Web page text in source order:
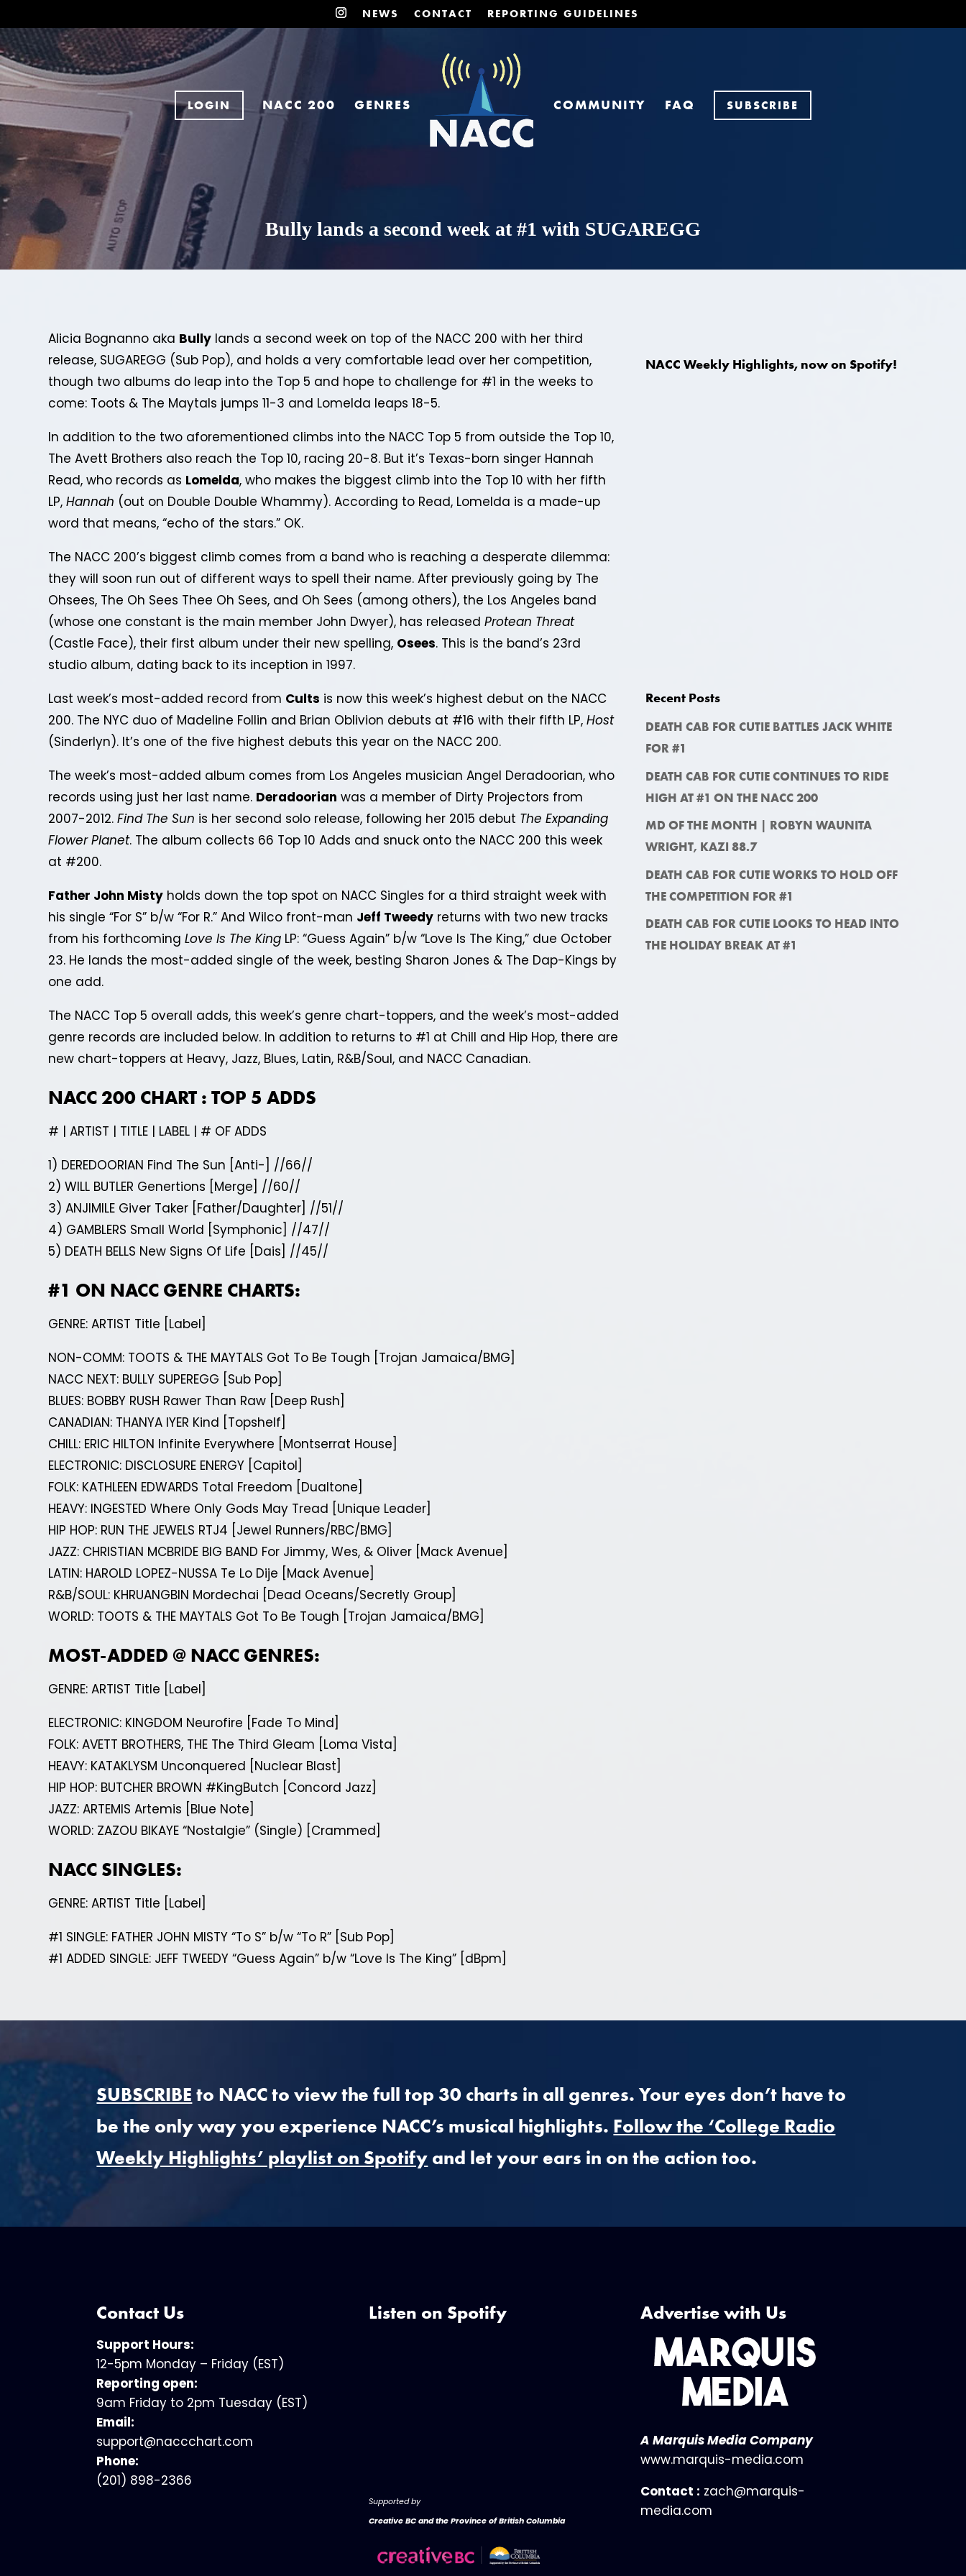
NEWS CONTACT REPORTING GUIDELINES
LOGIN NACC 200 GENRES COMMUNITY FAQ SUBSCRIBE
Bully lands a second week at #1 with SUGAREGG
Alicia Bognanno aka Bully lands a second week on top of the NACC 200 with her third
release, SUGAREGG (Sub Pop), and holds a very comfortable lead over her competition,
though two albums do leap into the Top 5 and hope to challenge for #1 in the weeks to
come: Toots & The Maytals jumps 11-3 and Lomelda leaps 18-5.
In addition to the two aforementioned climbs into the NACC Top 5 from outside the Top 10,
The Avett Brothers also reach the Top 10, racing 20-8. But it’s Texas-born singer Hannah
Read, who records as Lomelda, who makes the biggest climb into the Top 10 with her fifth
LP,Hannah (out on Double Double Whammy). According to Read, Lomelda is a made-up
word that means, “echo of the stars.” OK.
The NACC 200’s biggest climb comes from a band who is reaching a desperate dilemma:
they will soon run out of different ways to spell their name. After previously going by The
Ohsees, The Oh Sees Thee Oh Sees, and Oh Sees (among others), the Los Angeles band
(whose one constant is the main member John Dwyer), has releasedProtean Threat
(Castle Face), their first album under their new spelling, Osees. This is the band’s 23rd
studio album, dating back to its inception in 1997.
Last week’s most-added record from Cults is now this week’s highest debut on the NACC
200. The NYC duo of Madeline Follin and Brian Oblivion debuts at #16 with their fifth LP,Host
(Sinderlyn). It’s one of the five highest debuts this year on the NACC 200.
The week’s most-added album comes from Los Angeles musician Angel Deradoorian, who
records using just her last name. Deradoorian was a member of Dirty Projectors from
2007-2012. Find The Sun is her second solo release, following her 2015 debut The Expanding
Flower Planet. The album collects 66 Top 10 Adds and snuck onto the NACC 200 this week
at #200.
Father John Misty holds down the top spot on NACC Singles for a third straight week with
his single “For S” b/w “For R.” And Wilco front-man Jeff Tweedy returns with two new tracks
from his forthcomingLove Is The King LP: “Guess Again” b/w “Love Is The King,” due October
23. He lands the most-added single of the week, besting Sharon Jones & The Dap-Kings by
one add.
The NACC Top 5 overall adds, this week’s genre chart-toppers, and the week’s most-added
genre records are included below. In addition to returns to #1 at Chill and Hip Hop, there are
new chart-toppers at Heavy, Jazz, Blues, Latin, R&B/Soul, and NACC Canadian.
NACC 200 CHART : TOP 5 ADDS
# | ARTIST | TITLE | LABEL | # OF ADDS
1) DEREDOORIAN Find The Sun [Anti-] //66//
2) WILL BUTLER Genertions [Merge] //60//
3) ANJIMILE Giver Taker [Father/Daughter] //51//
4) GAMBLERS Small World [Symphonic] //47//
5) DEATH BELLS New Signs Of Life [Dais] //45//
#1 ON NACC GENRE CHARTS:
GENRE: ARTIST Title [Label]
NON-COMM: TOOTS & THE MAYTALS Got To Be Tough [Trojan Jamaica/BMG]
NACC NEXT: BULLY SUPEREGG [Sub Pop]
BLUES: BOBBY RUSH Rawer Than Raw [Deep Rush]
CANADIAN: THANYA IYER Kind [Topshelf]
CHILL: ERIC HILTON Infinite Everywhere [Montserrat House]
ELECTRONIC: DISCLOSURE ENERGY [Capitol]
FOLK: KATHLEEN EDWARDS Total Freedom [Dualtone]
HEAVY: INGESTED Where Only Gods May Tread [Unique Leader]
HIP HOP: RUN THE JEWELS RTJ4 [Jewel Runners/RBC/BMG]
JAZZ: CHRISTIAN MCBRIDE BIG BAND For Jimmy, Wes, & Oliver [Mack Avenue]
LATIN: HAROLD LOPEZ-NUSSA Te Lo Dije [Mack Avenue]
R&B/SOUL: KHRUANGBIN Mordechai [Dead Oceans/Secretly Group]
WORLD: TOOTS & THE MAYTALS Got To Be Tough [Trojan Jamaica/BMG]
MOST-ADDED @ NACC GENRES:
GENRE: ARTIST Title [Label]
ELECTRONIC: KINGDOM Neurofire [Fade To Mind]
FOLK: AVETT BROTHERS, THE The Third Gleam [Loma Vista]
HEAVY: KATAKLYSM Unconquered [Nuclear Blast]
HIP HOP: BUTCHER BROWN #KingButch [Concord Jazz]
JAZZ: ARTEMIS Artemis [Blue Note]
WORLD: ZAZOU BIKAYE “Nostalgie” (Single) [Crammed]
NACC SINGLES:
GENRE: ARTIST Title [Label]
#1 SINGLE: FATHER JOHN MISTY “To S” b/w “To R” [Sub Pop]
#1 ADDED SINGLE: JEFF TWEEDY “Guess Again” b/w “Love Is The King” [dBpm]
NACC Weekly Highlights, now on Spotify!
Recent Posts
DEATH CAB FOR CUTIE BATTLES JACK WHITE
FOR #1
DEATH CAB FOR CUTIE CONTINUES TO RIDE
HIGH AT #1 ON THE NACC 200
MD OF THE MONTH | ROBYN WAUNITA
WRIGHT, KAZI 88.7
DEATH CAB FOR CUTIE WORKS TO HOLD OFF
THE COMPETITION FOR #1
DEATH CAB FOR CUTIE LOOKS TO HEAD INTO
THE HOLIDAY BREAK AT #1
SUBSCRIBE to NACC to view the full top 30 charts in all genres. Your eyes don’t have to
be the only way you experience NACC’s musical highlights. Follow the ‘College Radio
Weekly Highlights’ playlist on Spotify and let your ears in on the action too.
Contact Us
Support Hours:
12-5pm Monday – Friday (EST)
Reporting open:
9am Friday to 2pm Tuesday (EST)
Email:
support@naccchart.com
Phone:
(201) 898-2366
Listen on Spotify
Supported by
Creative BC and the Province of British Columbia
Advertise with Us
A Marquis Media Company
www.marquis-media.com
Contact : zach@marquis-
media.com